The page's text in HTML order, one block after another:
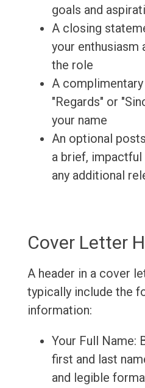
goals and
A closing
your enthusiasm
the role
A
"Regards" or
your name
An optional
a brief,
any additional
Cover Letter
A header in a cover
typically include the
information:
Your Full Name:
first and last
and legible